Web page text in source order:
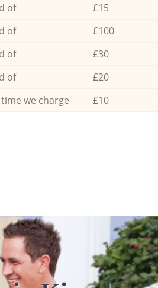
of
£15
of
£100
of
£30
of
£20
we charge £10